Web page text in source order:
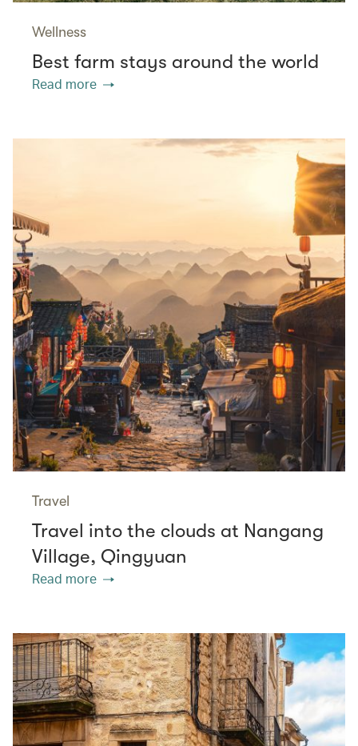
Wellness
Best farm stays around the world
Read more
Travel
Travel into the clouds at Nangang
Village, Qingyuan
Read more